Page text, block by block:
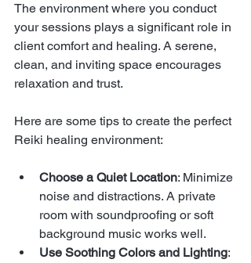
The environment where you conduct
your sessions plays a significant role in
client comfort and healing. A serene,
clean, and inviting space encourages
relaxation and trust.
Here are some tips to create the perfect
Reiki healing environment:
Choose a Quiet Location: Minimize
noise and distractions. A private
room with soundproofing or soft
background music works well.
Use Soothing Colors and Lighting: